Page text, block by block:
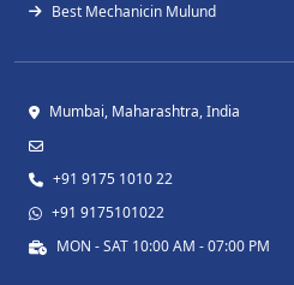
Best Mechanicin Mulund
Mumbai, Maharashtra, India
+91 9175 1010 22
+91 9175101022
MON - SAT 10:00 AM - 07:00 PM